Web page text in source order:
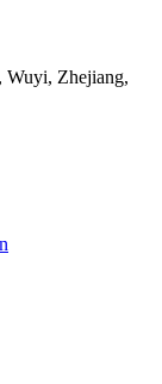
Wuyi, Zhejiang,